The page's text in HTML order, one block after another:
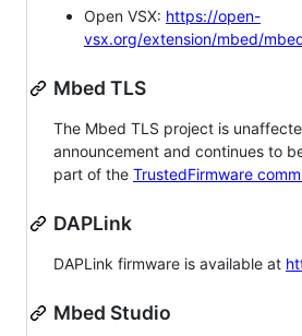
Open VSX: https://open-
vsx.org/extension/mbed/
Mbed TLS
The Mbed TLS project is
announcement and continues to
part of the TrustedFirmware
DAPLink
DAPLink firmware is available at
Mbed Studio